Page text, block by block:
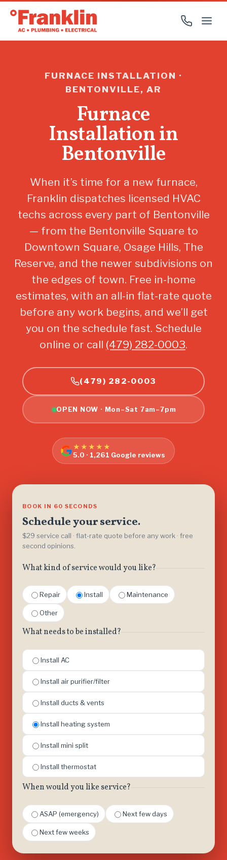
FURNACE INSTALLATION ·
BENTONVILLE, AR
Furnace
Installation in
Bentonville
When it’s time for a new furnace,
Franklin dispatches licensed HVAC
techs across every part of Bentonville
— from the Bentonville Square to
Downtown Square, Osage Hills, The
Reserve, and the newer subdivisions on
the edges of town. Free in-home
estimates, with an all-in flat-rate quote
before any work begins, and we’ll get
you on the schedule fast. Schedule
online or call (479) 282-0003.
(479) 282-0003
OPEN NOW · Mon–Sat 7am–7pm
★★★★★
5.0 · 1,261 Google reviews
BOOK IN 60 SECONDS
Schedule your service.
$29 service call · flat-rate quote before any work · free
second opinions.
What kind of service would you like?
Repair Install Maintenance
Other
What needs to be installed?
Install AC
Install air purifier/filter
Install ducts & vents
Install heating system
Install mini split
Install thermostat
When would you like service?
ASAP (emergency) Next few days
Next few weeks